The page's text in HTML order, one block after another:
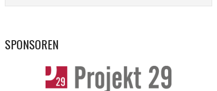
SPONSOREN